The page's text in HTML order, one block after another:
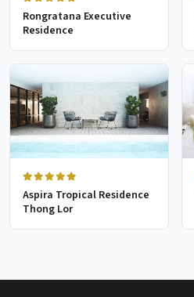
Rongratana Executive
Residence
Aspira Tropical Residence
Thong Lor